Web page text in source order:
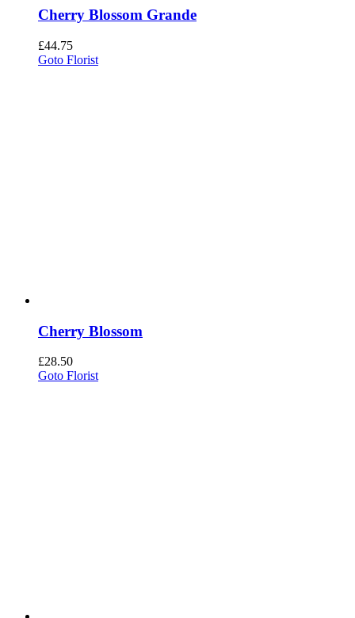
Cherry Blossom Grande
£44.75
Goto Florist
Cherry Blossom
£28.50
Goto Florist